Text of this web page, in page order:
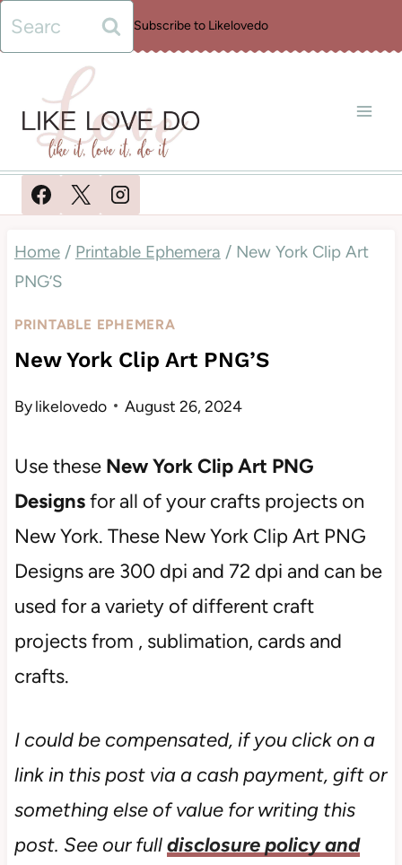
Skip
to
content
Search
for:
Subscribe to Likelovedo
Home / Printable Ephemera / New York Clip Art
PNG’S
PRINTABLE EPHEMERA
New York Clip Art PNG’S
Bylikelovedo August 26, 2024
Use these New York Clip Art PNG
Designsfor all of your crafts projects on
New York. These New York Clip Art PNG
Designs are 300 dpi and 72 dpi and can be
used for a variety of different craft
projects from , sublimation, cards and
crafts.
I could be compensated, if you click on a
link in this post via a cash payment, gift or
something else of value for writing this
post. See our fulldisclosure policy and